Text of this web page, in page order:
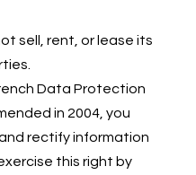
sell, rent, or lease its
Data Protection
in 2004, you
rectify information
this right by